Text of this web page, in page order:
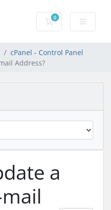
0
Shopping basket
cPanel - Control Panel
Address?
a